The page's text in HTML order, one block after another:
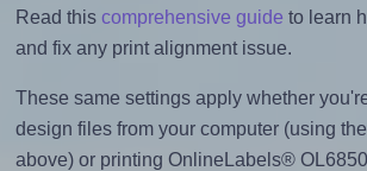
Read this comprehensive guide to learn
and fix any print alignment issue.
These same settings apply whether
design files from your computer (using
above) or printing OnlineLabels®